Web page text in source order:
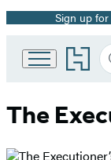
Promotion
Sign up
Go
to
Group
The